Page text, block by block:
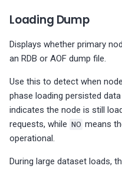
Loading Dump
Displays whether primary
an RDB or AOF dump file.
Use this to detect when
phase loading persisted
indicates the node is still
requests, while NO means
operational.
During large dataset loads,